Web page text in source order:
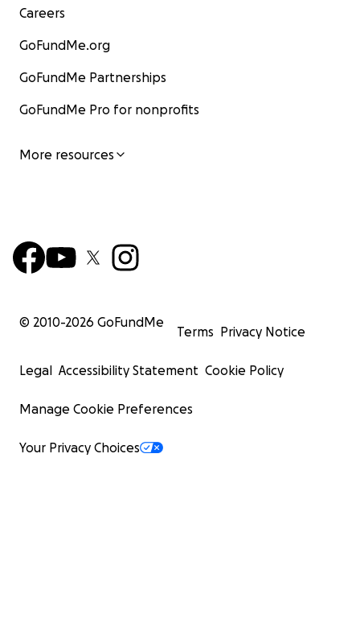
Careers
GoFundMe.org
GoFundMe Partnerships
GoFundMe Pro for nonprofits
More resources
© 2010-2026 GoFundMe
Terms Privacy Notice
Legal Accessibility Statement Cookie Policy
Manage Cookie Preferences
Your Privacy Choices